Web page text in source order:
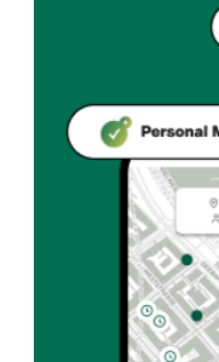
Casa Ferlin
How can I reserve a
When is Casa Ferlin
Monday:
How do I find
The Taste